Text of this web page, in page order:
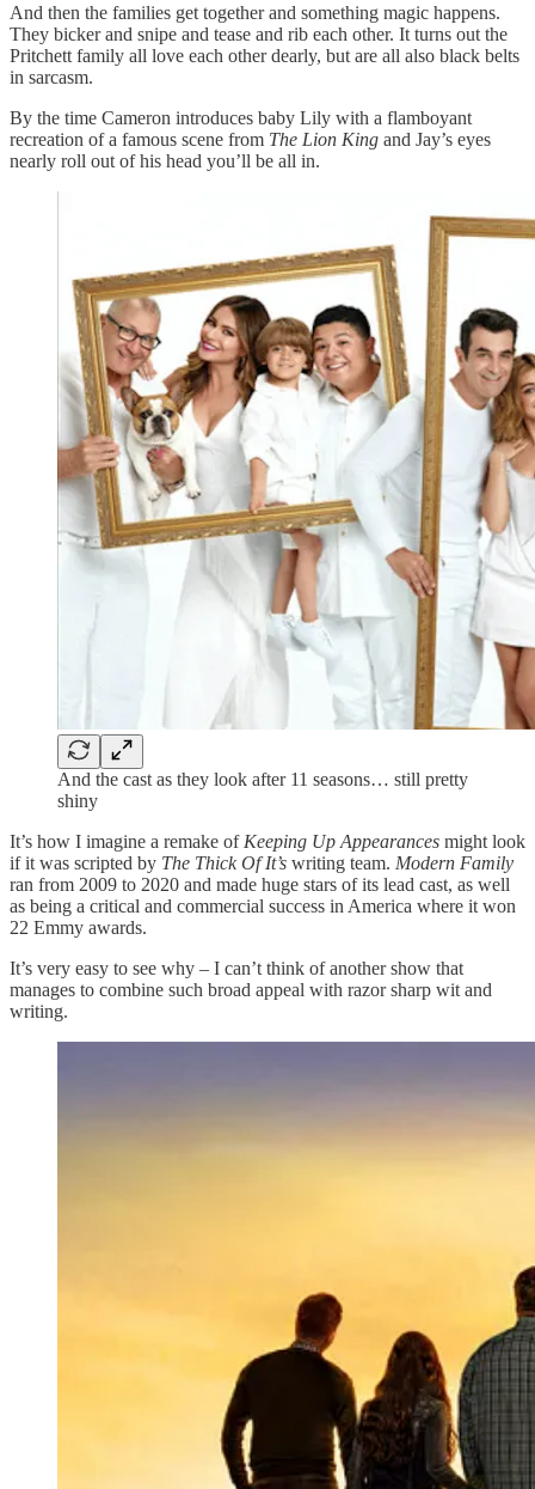
And then the families get together and something magic happens.
They bicker and snipe and tease and rib each other. It turns out the
Pritchett family all love each other dearly, but are all also black belts
in sarcasm.
By the time Cameron introduces baby Lily with a flamboyant
recreation of a famous scene from The Lion King and Jay’s eyes
nearly roll out of his head you’ll be all in.
And the cast as they look after 11 seasons… still pretty
shiny
It’s how I imagine a remake of Keeping Up Appearances might look
if it was scripted by The Thick Of It’s writing team. Modern Family
ran from 2009 to 2020 and made huge stars of its lead cast, as well
as being a critical and commercial success in America where it won
22 Emmy awards.
It’s very easy to see why – I can’t think of another show that
manages to combine such broad appeal with razor sharp wit and
writing.